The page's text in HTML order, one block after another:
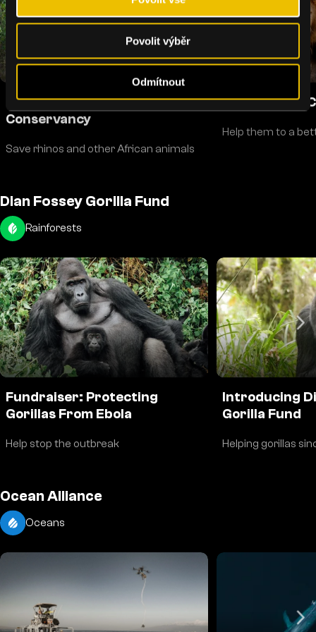
Povolit výběr
Odmítnout
Introducing: Ol Pejeta
Conservancy
Save rhinos and other African animals
Big Cats and
Help them to a
Dian Fossey Gorilla Fund
Rainforests
Fundraiser: Protecting
Gorillas From Ebola
Help stop the outbreak
Introducing
Gorilla Fund
Helping gorillas
Ocean Alliance
Oceans